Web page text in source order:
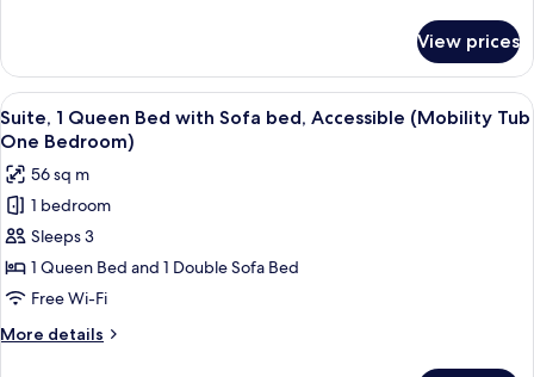
Multiple
Beds
(One
Bedroom)
View prices
View
all
photos
for
Suite,
1
Queen
Bed
with
Sofa
A hotel room with a large bed, a
7
Suite, 1 Queen Bed with Sofa bed, Accessible (Mobility Tub
One Bedroom)
56 sq m
1 bedroom
Sleeps 3
1 Queen Bed and 1 Double Sofa Bed
Free Wi-Fi
More details
More